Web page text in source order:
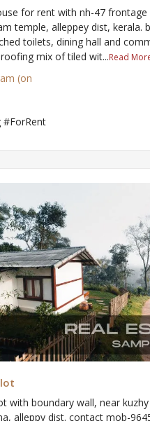
for rent with nh-47
temple, alleppey dist, kerala.
toilets, dining hall and
mix of tiled wit...Read
(on
#ForRent
with boundary wall, near
alleppy dist. contact mob-